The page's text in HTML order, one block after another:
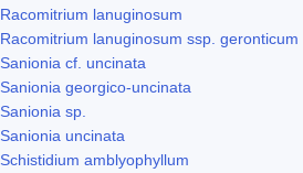
Racomitrium lanuginosum
Racomitrium lanuginosum ssp. geronticum
Sanionia cf. uncinata
Sanionia georgico-uncinata
Sanionia sp.
Sanionia uncinata
Schistidium amblyophyllum